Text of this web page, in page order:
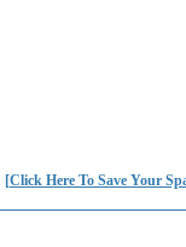
[Click Here To Save Your